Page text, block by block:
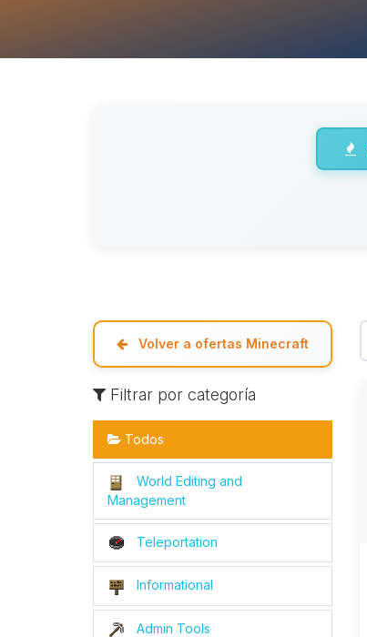
Volver a ofertas Minecraft
Filtrar por categoría
Todos
World Editing and
Management
Teleportation
Informational
Admin Tools